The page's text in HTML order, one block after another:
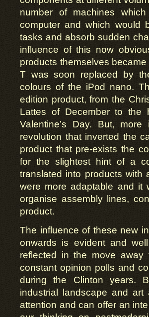
number of machines
computer and which would
tasks and absorb sudden
influence of this now
products themselves
T was soon replaced by
colours of the iPod nano.
edition product, from the
Lattes of December to the
Valentine’s Day. But,
revolution that inverted the
product that pre-exists the
for the slightest hint of a
translated into products with
were more adaptable and it
organise assembly lines,
product.
The influence of these new
onwards is evident and
reflected in the move
constant opinion polls and
during the Clinton years.
industrial landscape and
attention and can offer an